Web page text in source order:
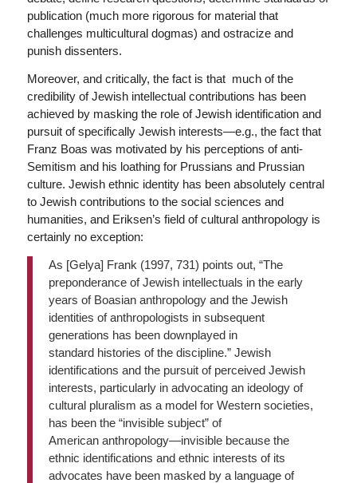
publication (much more rigorous for material that
challenges multicultural dogmas) and ostracize and
punish dissenters.
Moreover, and critically, the fact is that much of the
credibility of Jewish intellectual contributions has been
achieved by masking the role of Jewish identification and
pursuit of specifically Jewish interests—e.g., the fact that
Franz Boas was motivated by his perceptions of anti-
Semitism and his loathing for Prussians and Prussian
culture. Jewish ethnic identity has been absolutely central
to Jewish contributions to the social sciences and
humanities, and Eriksen’s field of cultural anthropology is
certainly no exception:
As [Gelya] Frank (1997, 731) points out, “The
preponderance of Jewish intellectuals in the early
years of Boasian anthropology and the Jewish
identities of anthropologists in subsequent
generations has been downplayed in
standard histories of the discipline.” Jewish
identifications and the pursuit of perceived Jewish
interests, particularly in advocating an ideology of
cultural pluralism as a model for Western societies,
has been the “invisible subject” of
American anthropology—invisible because the
ethnic identifications and ethnic interests of its
advocates have been masked by a language of